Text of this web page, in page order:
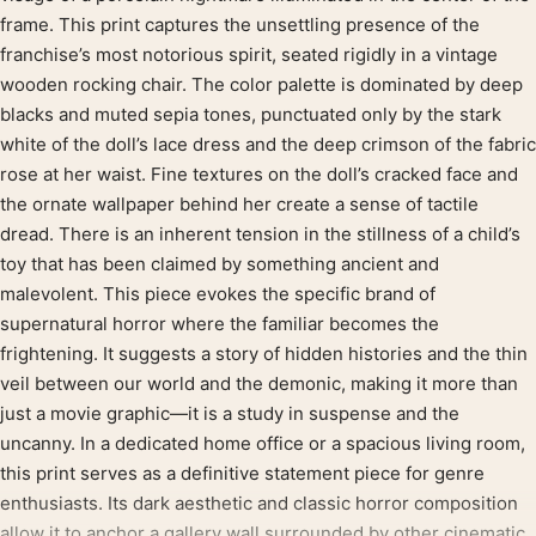
frame. This print captures the unsettling presence of the
franchise’s most notorious spirit, seated rigidly in a vintage
wooden rocking chair. The color palette is dominated by deep
blacks and muted sepia tones, punctuated only by the stark
white of the doll’s lace dress and the deep crimson of the fabric
rose at her waist. Fine textures on the doll’s cracked face and
the ornate wallpaper behind her create a sense of tactile
dread. There is an inherent tension in the stillness of a child’s
toy that has been claimed by something ancient and
malevolent. This piece evokes the specific brand of
supernatural horror where the familiar becomes the
frightening. It suggests a story of hidden histories and the thin
veil between our world and the demonic, making it more than
just a movie graphic—it is a study in suspense and the
uncanny. In a dedicated home office or a spacious living room,
this print serves as a definitive statement piece for genre
enthusiasts. Its dark aesthetic and classic horror composition